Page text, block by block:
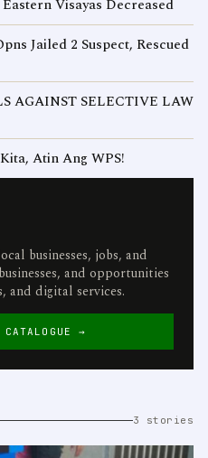
Visayas Decreased
Jailed 2 Suspect, Rescued
AGAINST SELECTIVE LAW
Atin Ang WPS!
businesses, jobs, and
and opportunities
and digital services.
→
3 stories